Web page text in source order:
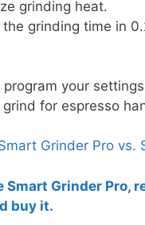
grinding heat.
grinding time in
your
for espresso
Grinder Pro vs.
Grinder Pro,
buy it.